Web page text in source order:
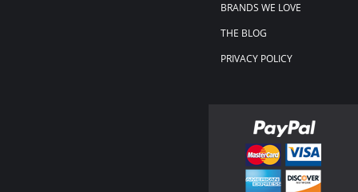
BRANDS WE LOVE
THE BLOG
PRIVACY POLICY